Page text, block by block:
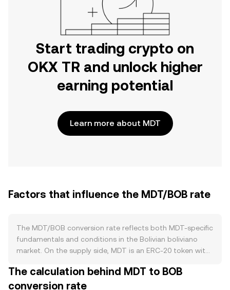
Start trading crypto on
OKX TR and unlock higher
earning potential
Learn more about MDT
Factors that influence the MDT/BOB rate
The MDT/BOB conversion rate reflects both MDT-specific
fundamentals and conditions in the Bolivian boliviano
market. On the supply side, MDT is an ERC‑20 token with
cycle, so new supply primarily enters circulation through
previously allocated tokens becoming liquid and
The calculation behind MDT to BOB
conversion rate